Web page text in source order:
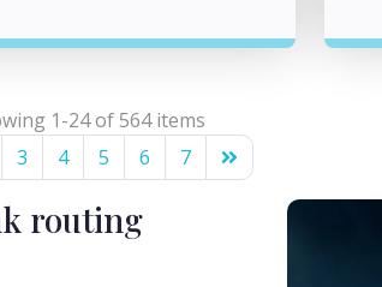
1-24 of 564 items
3 4 5 6 7
routing